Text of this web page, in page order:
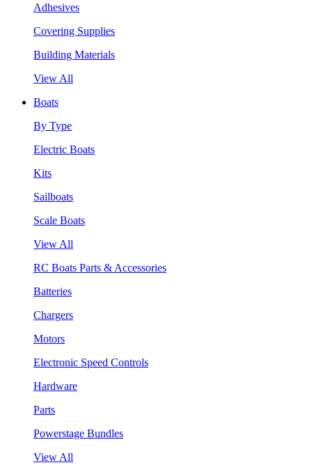
Adhesives
Covering Supplies
Building Materials
View All
Boats
By Type
Electric Boats
Kits
Sailboats
Scale Boats
View All
RC Boats Parts & Accessories
Batteries
Chargers
Motors
Electronic Speed Controls
Hardware
Parts
Powerstage Bundles
View All